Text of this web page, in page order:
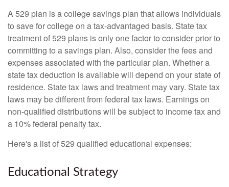
A 529 plan is a college savings plan that allows individuals
to save for college on a tax-advantaged basis. State tax
treatment of 529 plans is only one factor to consider prior to
committing to a savings plan. Also, consider the fees and
expenses associated with the particular plan. Whether a
state tax deduction is available will depend on your state of
residence. State tax laws and treatment may vary. State tax
laws may be different from federal tax laws. Earnings on
non-qualified distributions will be subject to income tax and
a 10% federal penalty tax.
Here's a list of 529 qualified educational expenses:
Educational Strategy